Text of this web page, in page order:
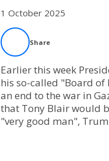
1 October 2025
Share
Earlier this week
his so-called "Board of
an end to the war in
that Tony Blair would
"very good man",